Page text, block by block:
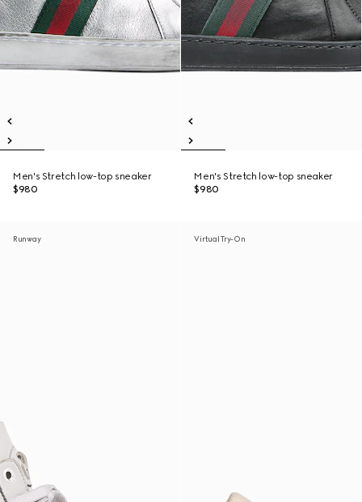
Men's Stretch low-top sneaker
$980
Men's Stretch low-top sneaker
$980
Runway Virtual Try-On